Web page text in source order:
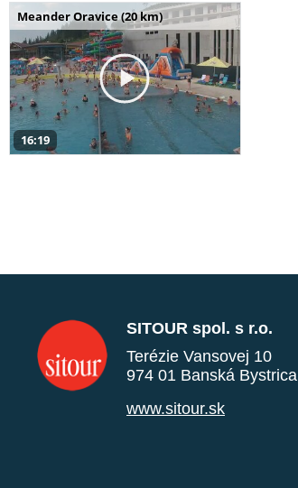
Meander Oravice (20 km)
16:19
SITOUR spol. s r.o.
Terézie Vansovej 10
974 01 Banská Bystrica
www.sitour.sk